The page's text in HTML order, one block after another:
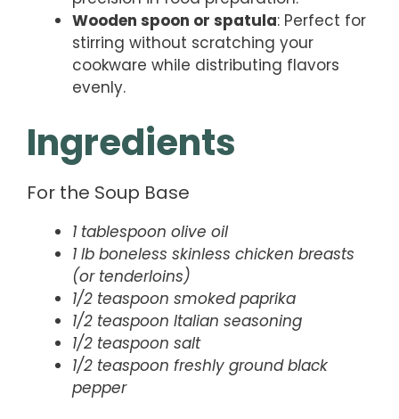
Wooden spoon or spatula: Perfect for
stirring without scratching your
cookware while distributing flavors
evenly.
Ingredients
For the Soup Base
1 tablespoon olive oil
1 lb boneless skinless chicken breasts
(or tenderloins)
1/2 teaspoon smoked paprika
1/2 teaspoon Italian seasoning
1/2 teaspoon salt
1/2 teaspoon freshly ground black
pepper